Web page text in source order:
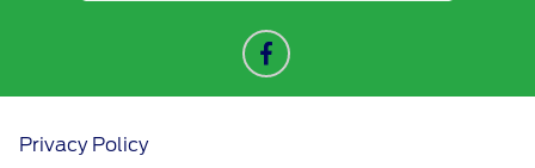
Privacy Policy